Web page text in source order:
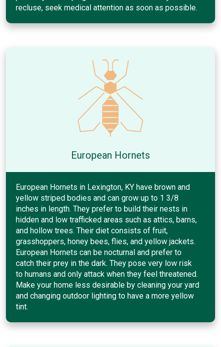
recluse, seek medical attention as soon as possible.
European Hornets
European Hornets in Lexington, KY have brown and
yellow striped bodies and can grow up to 1 3/8
inches in length. They prefer to build their nests in
hidden and low trafficked areas such as attics, barns,
and hollow trees. Their diet consists of fruit,
grasshoppers, honey bees, flies, and yellow jackets.
European Hornets can be nocturnal and prefer to
catch their prey in the dark. They pose very low risk
to humans and only attack when they feel threatened.
Make your home less desirable by cleaning your yard
and changing outdoor lighting to have a more yellow
tint.